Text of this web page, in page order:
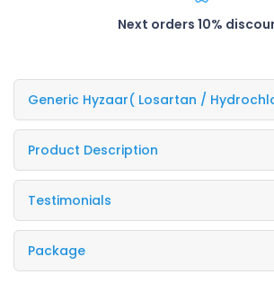
Next orders 10%
Generic Hyzaar( Losartan /
Product Description
Testimonials
Package